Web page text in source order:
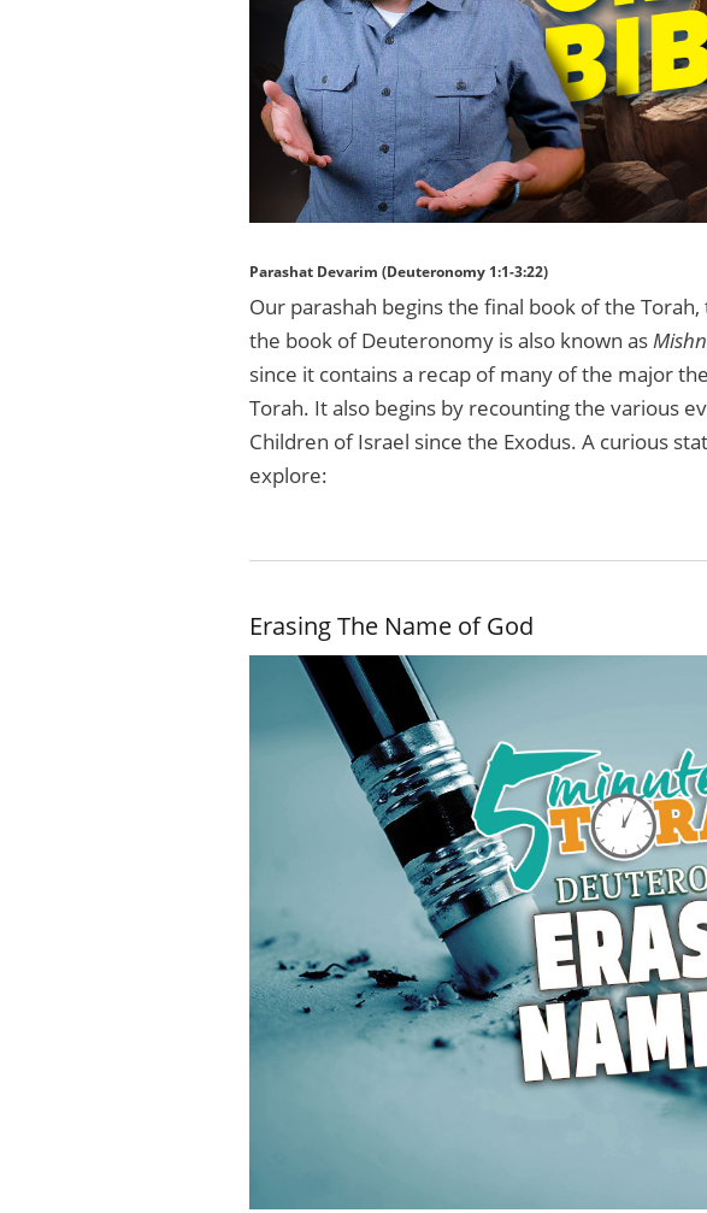
Parashat Devarim (Deuteronomy 1:1-3:22)
Our parashah begins the final book of the
the book of Deuteronomy is also known as
since it contains a recap of many of the major
Torah. It also begins by recounting the various
Children of Israel since the Exodus. A curious
explore:
Erasing The Name of God